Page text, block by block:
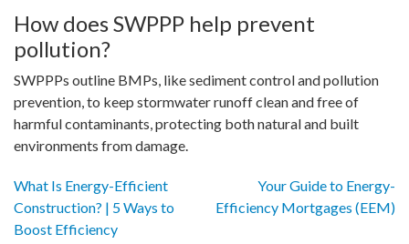
How does SWPPP help prevent
pollution?
SWPPPs outline BMPs, like sediment control and pollution
prevention, to keep stormwater runoff clean and free of
harmful contaminants, protecting both natural and built
environments from damage.
Post
navigation
What Is Energy-Efficient
Construction? | 5 Ways to
Boost Efficiency
Your Guide to Energy-
Efficiency Mortgages (EEM)